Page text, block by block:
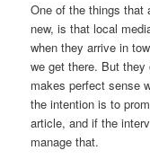
One of the things that
new, is that local
when they arrive in
we get there. But
makes perfect sense
the intention is to
article, and if the
manage that.